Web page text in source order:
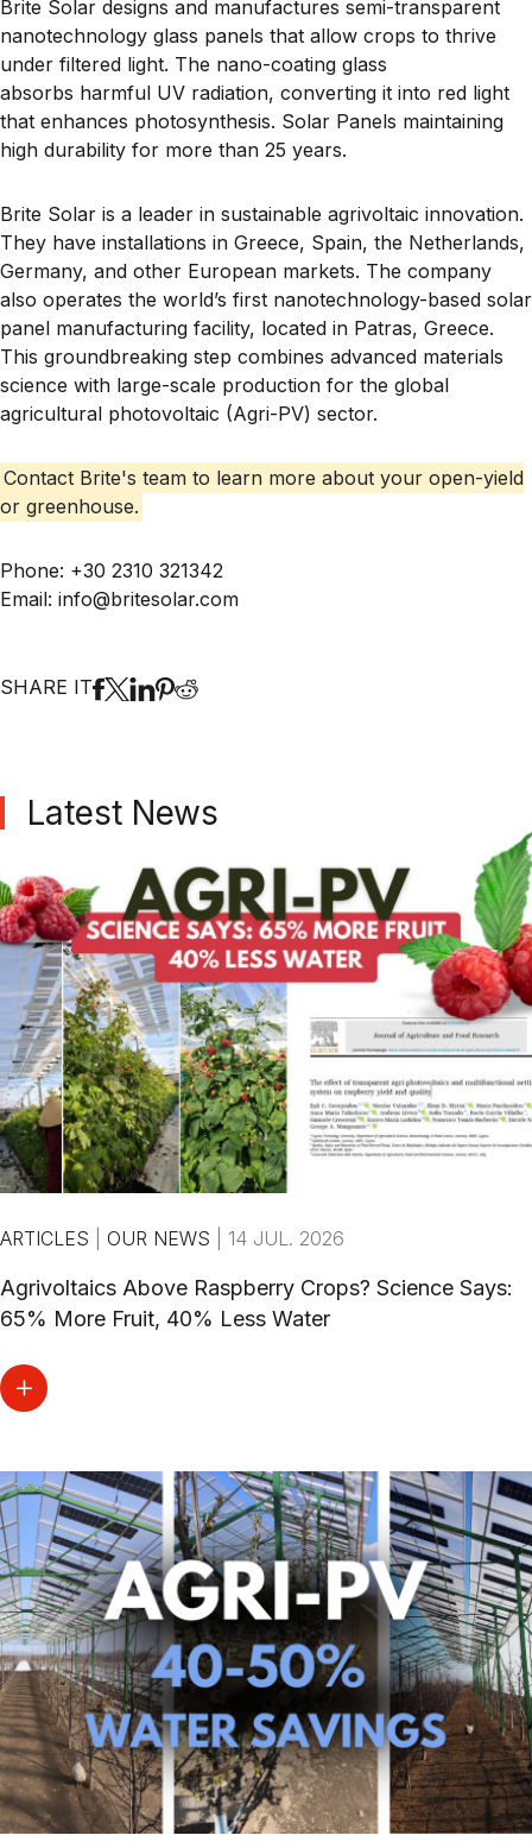
Brite Solar designs and manufactures semi-transparent
nanotechnology glass panels that allow crops to thrive
under filtered light. The nano-coating glass
absorbs harmful UV radiation, converting it into red light
that enhances photosynthesis. Solar Panels maintaining
high durability for more than 25 years.
Brite Solar is a leader in sustainable agrivoltaic innovation.
They have installations in Greece, Spain, the Netherlands,
Germany, and other European markets. The company
also operates the world’s first nanotechnology-based solar
panel manufacturing facility, located in Patras, Greece.
This groundbreaking step combines advanced materials
science with large-scale production for the global
agricultural photovoltaic (Agri-PV) sector.
Contact Brite's team to learn more about your open-yield
or greenhouse.
Phone: +30 2310 321342
Email: info@britesolar.com
SHARE IT
Latest News
ARTICLES OUR NEWS 14 JUL. 2026
Agrivoltaics Above Raspberry Crops? Science Says:
65% More Fruit, 40% Less Water